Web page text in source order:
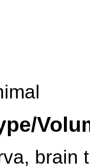
brain